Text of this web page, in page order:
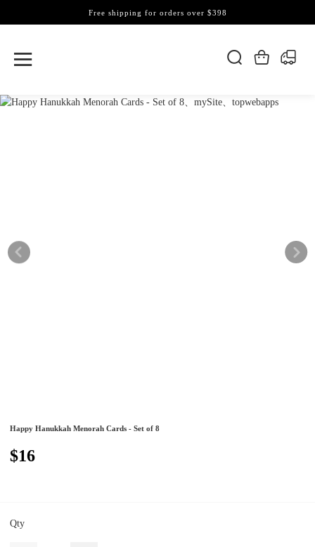
Free shipping for orders over $398
Happy Hanukkah Menorah Cards - Set of 8
$16
Qty